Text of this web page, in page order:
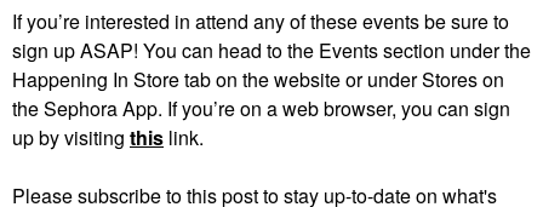
If you’re interested in attend any of these events be sure to
sign up ASAP! You can head to the Events section under the
Happening In Store tab on the website or under Stores on
the Sephora App. If you’re on a web browser, you can sign
up by visiting this link.
Please subscribe to this post to stay up-to-date on what's